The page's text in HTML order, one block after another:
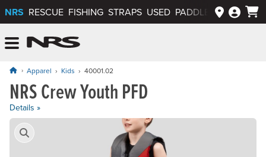
NRS RESCUE FISHING STRAPS USED PADDLEWAYS APP
Apparel Kids 40001.02
NRS Crew Youth PFD
Details »
Product Gallery
Price: $64.95